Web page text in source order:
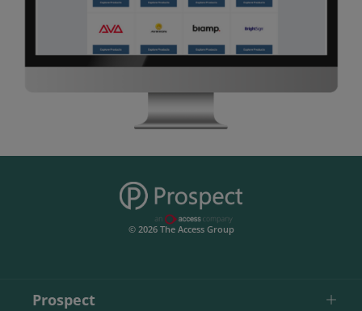
© 2026 The Access Group
Prospect